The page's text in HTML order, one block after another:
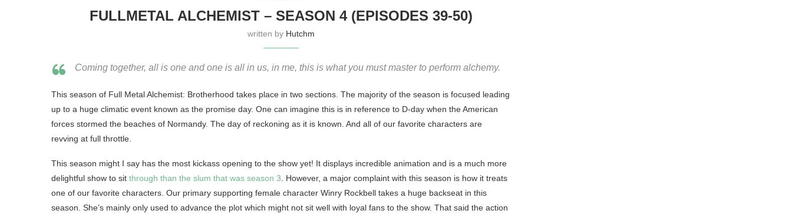
FULLMETAL ALCHEMIST – SEASON 4 (EPISODES 39-50)
written by Hutchm
Coming together, all is one and one is all in us, in me, this is what you must master to perform alchemy.
This season of Full Metal Alchemist: Brotherhood takes place in two sections. The majority of the season is focused leading
up to a huge climatic event known as the promise day. One can imagine this is in reference to D-day when the American
forces stormed the beaches of Normandy. The day of reckoning as it is known. And all of our favorite characters are
revving at full throttle.
This season might I say has the most kickass opening to the show yet! It displays incredible animation and is a much more
delightful show to sit through than the slum that was season 3. However, a major complaint with this season is how it treats
one of our favorite characters. Our primary supporting female character Winry Rockbell takes a huge backseat in this
season. She’s mainly only used to advance the plot which might not sit well with loyal fans to the show. That said the action